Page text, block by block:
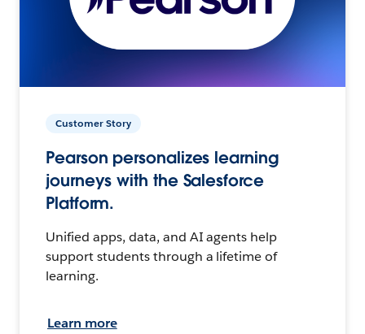
Customer Story
Pearson personalizes learning
journeys with the Salesforce
Platform.
Unified apps, data, and AI agents help
support students through a lifetime of
learning.
Learn more